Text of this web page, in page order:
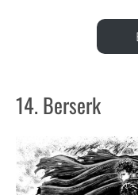
14. Berserk